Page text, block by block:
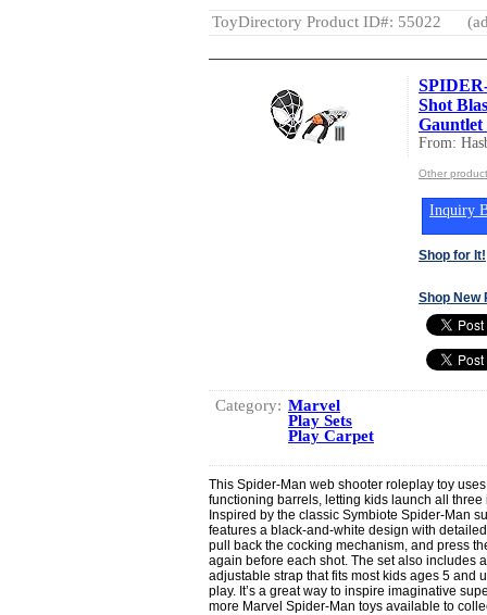
ToyDirectory Product ID#: 55022
Shot
Gauntlet
From:
Other
Inquiry
Shop for It!
Shop New
Category: Marvel
Play Sets
Play Carpet
This Spider-Man web shooter roleplay toy
functioning barrels, letting kids launch all
Inspired by the classic Symbiote Spider-Man
features a black-and-white design with
pull back the cocking mechanism, and press
again before each shot. The set also includes
adjustable strap that fits most kids ages 5 and
play. It’s a great way to inspire imaginative
more Marvel Spider-Man toys available to